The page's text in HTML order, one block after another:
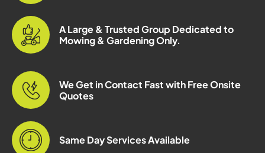
A Large & Trusted Group Dedicated to
Mowing & Gardening Only.
We Get in Contact Fast with Free Onsite
Quotes
Same Day Services Available